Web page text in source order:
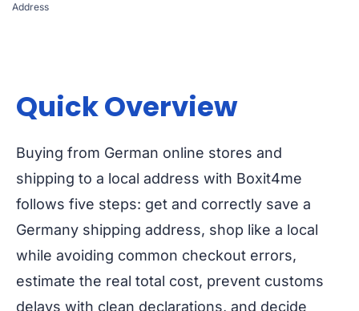
Address
Quick Overview
Buying from German online stores and
shipping to a local address with Boxit4me
follows five steps: get and correctly save a
Germany shipping address, shop like a local
while avoiding common checkout errors,
estimate the real total cost, prevent customs
delays with clean declarations, and decide